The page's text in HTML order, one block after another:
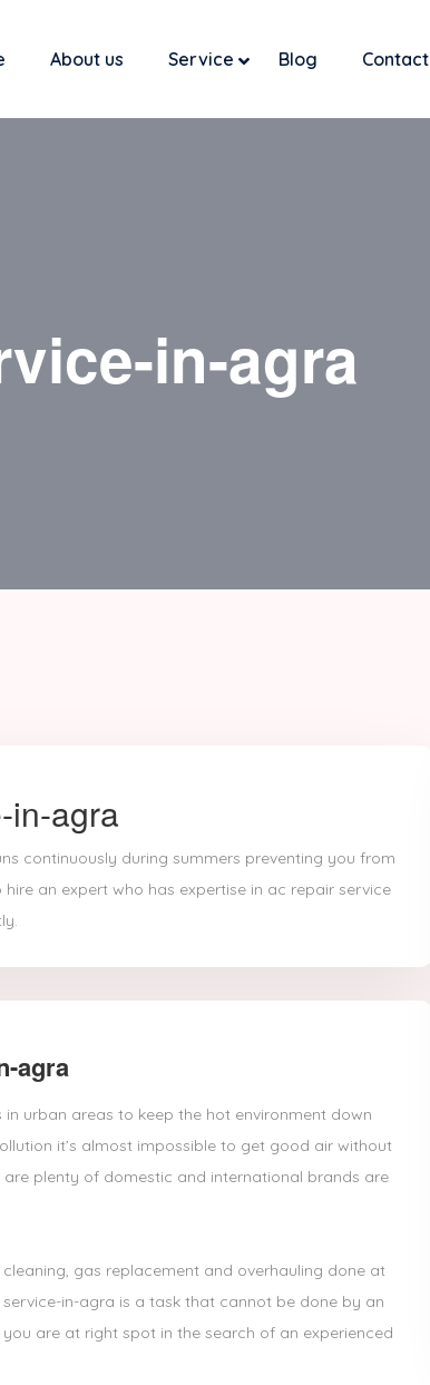
About us Service Blog Contact
in-agra
in-agra
continuously during summers preventing you from
an expert who has expertise in ac repair service
agra
urban areas to keep the hot environment down
it’s almost impossible to get good air without
plenty of domestic and international brands are
gas replacement and overhauling done at
in-agra is a task that cannot be done by an
are at right spot in the search of an experienced